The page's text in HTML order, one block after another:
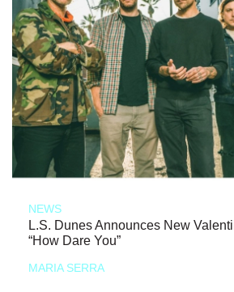
NEWS
L.S. Dunes Announces New
“How Dare You”
MARIA SERRA